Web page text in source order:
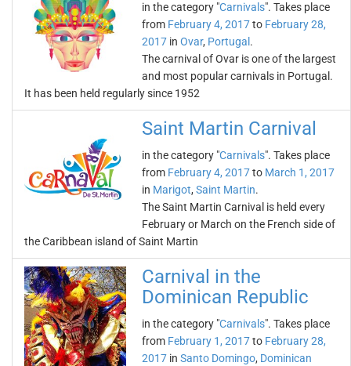
in the category "Carnivals". Takes place
from February 4, 2017to February 28,
2017 in Ovar, Portugal .
The carnival of Ovar is one of the largest
and most popular carnivals in Portugal.
It has been held regularly since 1952
Saint Martin Carnival
in the category "Carnivals". Takes place
from February 4, 2017to March 1, 2017
in Marigot, Saint Martin.
The Saint Martin Carnival is held every
February or March on the French side of
the Caribbean island of Saint Martin
Carnival in the
Dominican Republic
in the category "Carnivals". Takes place
from February 1, 2017to February 28,
2017 in Santo Domingo, Dominican